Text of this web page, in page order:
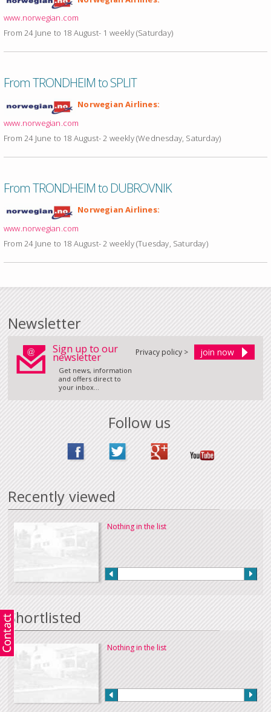
www.norwegian.com
From 24 June to 18 August- 1 weekly (Saturday)
From TRONDHEIM to SPLIT
Norwegian Airlines:
www.norwegian.com
From 24 June to 18 August- 2 weekly (Wednesday, Saturday)
From TRONDHEIM to DUBROVNIK
Norwegian Airlines:
www.norwegian.com
From 24 June to 18 August- 2 weekly (Tuesday, Saturday)
Newsletter
Sign up to our
newsletter
Get news, information
and offers direct to
your inbox...
Privacy policy >
Follow us
Recently viewed
Nothing in the list
Shortlisted
Nothing in the list